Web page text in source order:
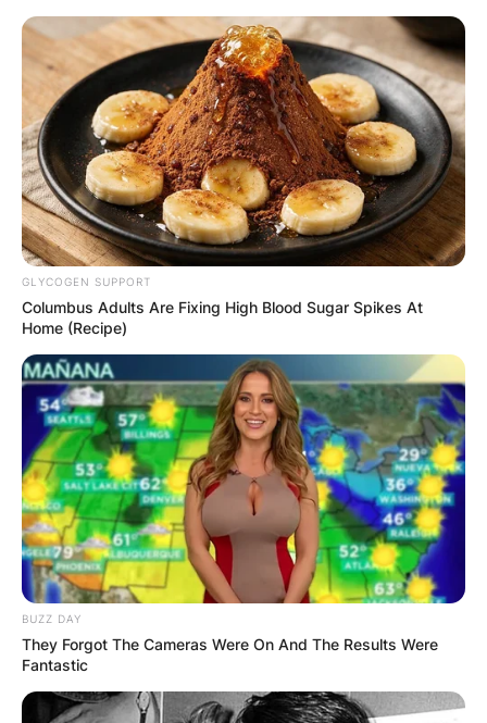
Skip
content
Advertisement
GLYCOGEN SUPPORT
Columbus Adults Are Fixing High Blood Sugar Spikes At
Home (Recipe)
BUZZ DAY
They Forgot The Cameras Were On And The Results Were
Fantastic